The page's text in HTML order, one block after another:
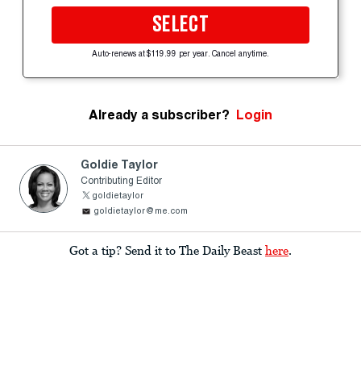
SELECT
Auto-renews at $119.99 per year. Cancel anytime.
Already a subscriber? Login
Goldie Taylor
Contributing Editor
goldietaylor
goldietaylor@me.com
Got a tip? Send it to The Daily Beast here.